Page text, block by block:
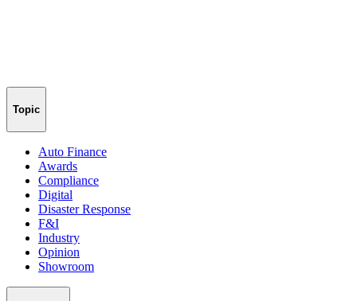
Topic
Auto Finance
Awards
Compliance
Digital
Disaster Response
F&I
Industry
Opinion
Showroom